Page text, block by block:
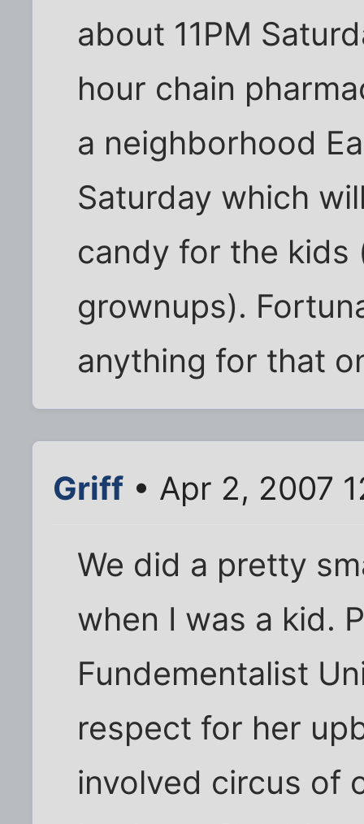
about 11PM
hour chain
a neighborhood
Saturday which
candy for the kids
grownups).
anything for that
Griff • Apr 2, 2007
We did a pretty
when I was a kid.
Fundementalist
respect for her
involved circus of